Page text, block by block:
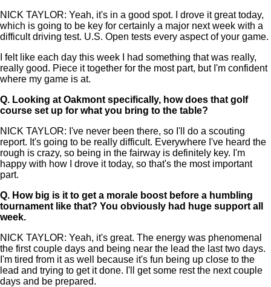
NICK TAYLOR: Yeah, it's in a good spot. I drove it great today,
which is going to be key for certainly a major next week with a
difficult driving test. U.S. Open tests every aspect of your game.
I felt like each day this week I had something that was really,
really good. Piece it together for the most part, but I'm confident
where my game is at.
Q. Looking at Oakmont specifically, how does that golf
course set up for what you bring to the table?
NICK TAYLOR: I've never been there, so I'll do a scouting
report. It's going to be really difficult. Everywhere I've heard the
rough is crazy, so being in the fairway is definitely key. I'm
happy with how I drove it today, so that's the most important
part.
Q. How big is it to get a morale boost before a humbling
tournament like that? You obviously had huge support all
week.
NICK TAYLOR: Yeah, it's great. The energy was phenomenal
the first couple days and being near the lead the last two days.
I'm tired from it as well because it's fun being up close to the
lead and trying to get it done. I'll get some rest the next couple
days and be prepared.